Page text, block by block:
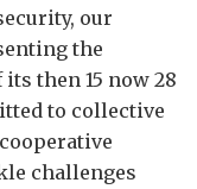
our
the
then 15 now 28
to collective
challenges